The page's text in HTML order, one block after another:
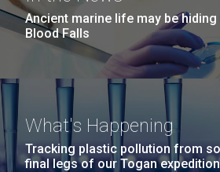
Ancient marine life may be hiding
Blood Falls
What's Happening
Tracking plastic pollution from
final legs of our Togan expedition